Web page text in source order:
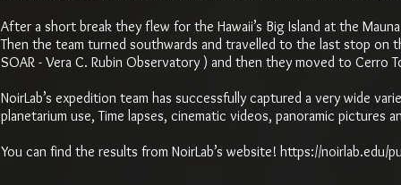
After a short break they flew for the Hawaii’s Big Island at the
Then the team turned southwards and travelled to the last stop on
SOAR - Vera C. Rubin Observatory ) and then they moved to Cerro
NoirLab’s expedition team has successfully captured a very wide
planetarium use, Time lapses, cinematic videos, panoramic
You can find the results from NoirLab’s website! https://noirlab.edu/